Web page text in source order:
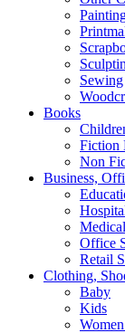
Sewing
Books
Fiction
Non
Business,
Office
Retail
Clothing,
Baby
Kids